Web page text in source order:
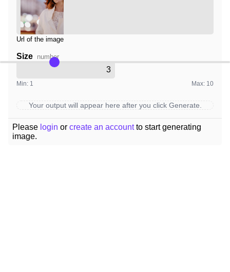
Url of the image
Size number
Min: 1 Max: 10
Your output will appear here after you click Generate.
Please login or create an accountto start generating
image.